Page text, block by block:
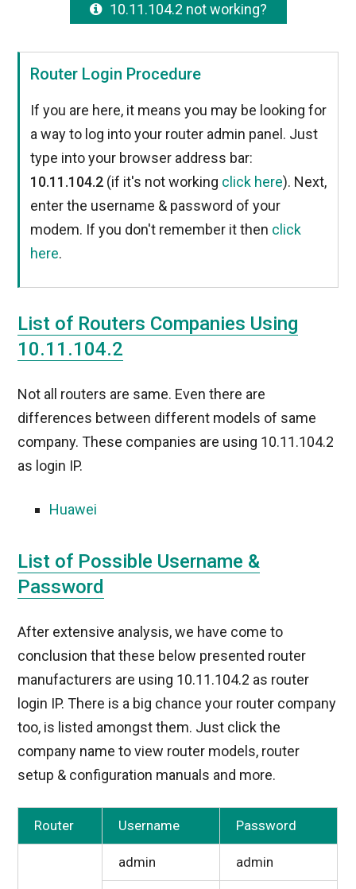
10.11.104.2 not working?
Router Login Procedure
If you are here, it means you may be looking for
a way to log into your router admin panel. Just
type into your browser address bar:
10.11.104.2(if it's not working click here). Next,
enter the username & password of your
modem. If you don't remember it then click
here.
List of Routers Companies Using
10.11.104.2
Not all routers are same. Even there are
differences between different models of same
company. These companies are using 10.11.104.2
as login IP.
Huawei
List of Possible Username &
Password
After extensive analysis, we have come to
conclusion that these below presented router
manufacturers are using 10.11.104.2 as router
login IP. There is a big chance your router company
too, is listed amongst them. Just click the
company name to view router models, router
setup & configuration manuals and more.
Router Username Password
admin admin